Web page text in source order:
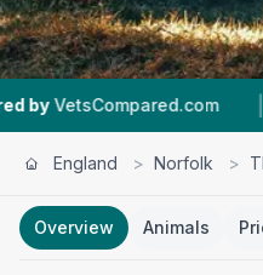
| #1 In Thetford
England > Norfolk >
Overview Animals